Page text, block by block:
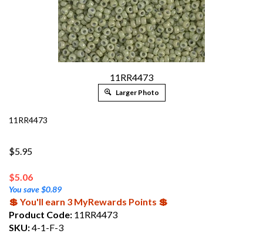
11RR4473
Larger Photo
11RR4473
$5.95
$5.06
You save $0.89
💲 You'll earn 3 MyRewards Points 💲
Product Code: 11RR4473
SKU:4-1-F-3